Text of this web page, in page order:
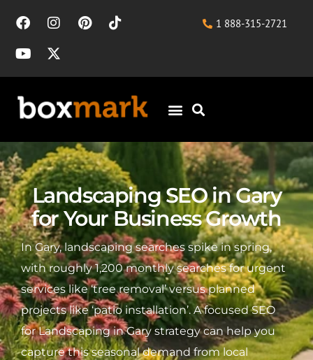
1 888-315-2721
Landscaping SEO in Gary
for Your Business Growth
In Gary, landscaping searches spike in spring,
with roughly 1,200 monthly searches for urgent
services like ‘tree removal’ versus planned
projects like ‘patio installation’. A focused SEO
for Landscaping in Gary strategy can help you
capture this seasonal demand from local